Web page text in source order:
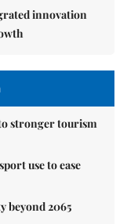
innovation
stronger tourism
use to ease
beyond 2065